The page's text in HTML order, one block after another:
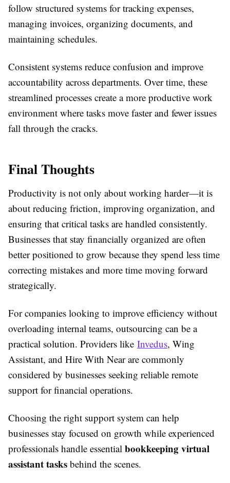
follow structured systems for tracking expenses,
managing invoices, organizing documents, and
maintaining schedules.
Consistent systems reduce confusion and improve
accountability across departments. Over time, these
streamlined processes create a more productive work
environment where tasks move faster and fewer issues
fall through the cracks.
Final Thoughts
Productivity is not only about working harder—it is
about reducing friction, improving organization, and
ensuring that critical tasks are handled consistently.
Businesses that stay financially organized are often
better positioned to grow because they spend less time
correcting mistakes and more time moving forward
strategically.
For companies looking to improve efficiency without
overloading internal teams, outsourcing can be a
practical solution. Providers like Invedus, Wing
Assistant, and Hire With Nearare commonly
considered by businesses seeking reliable remote
support for financial operations.
Choosing the right support system can help
businesses stay focused on growth while experienced
professionals handle essential bookkeeping virtual
assistant tasks behind the scenes.